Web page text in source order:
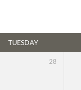
TUESDAY
28